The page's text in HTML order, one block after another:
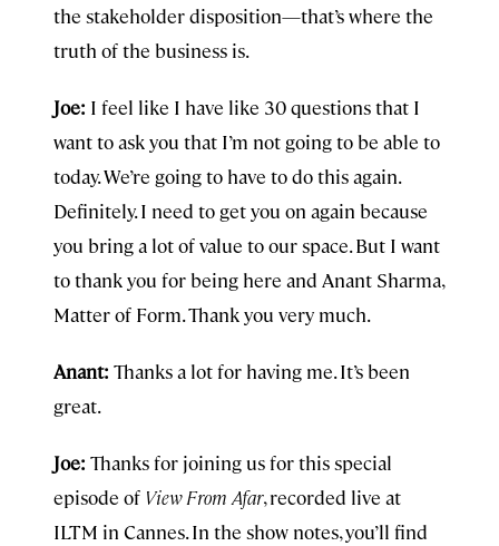
the stakeholder disposition—that’s where the
truth of the business is.
Joe: I feel like I have like 30 questions that I
want to ask you that I’m not going to be able to
today. We’re going to have to do this again.
Definitely. I need to get you on again because
you bring a lot of value to our space. But I want
to thank you for being here and Anant Sharma,
Matter of Form. Thank you very much.
Anant: Thanks a lot for having me. It’s been
great.
Joe: Thanks for joining us for this special
episode of View From Afar, recorded live at
ILTM in Cannes. In the show notes, you’ll find